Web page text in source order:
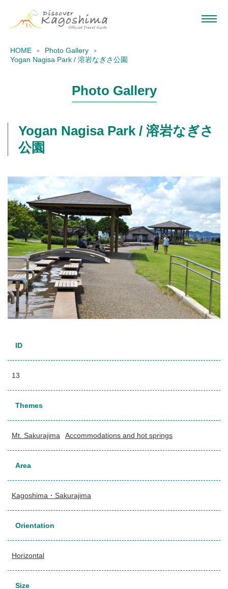
HOME
Photo Gallery
Yogan Nagisa Park / 溶岩なぎさ公園
Photo Gallery
Yogan Nagisa Park / 溶岩なぎさ
公園
ID
13
Themes
Mt. Sakurajima Accommodations and hot springs
Area
Kagoshima・Sakurajima
Orientation
Horizontal
Size